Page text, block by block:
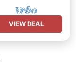
VIEW DEAL